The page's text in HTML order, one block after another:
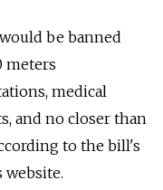
be banned
meters
medical
and no closer than
to the bill's
website.